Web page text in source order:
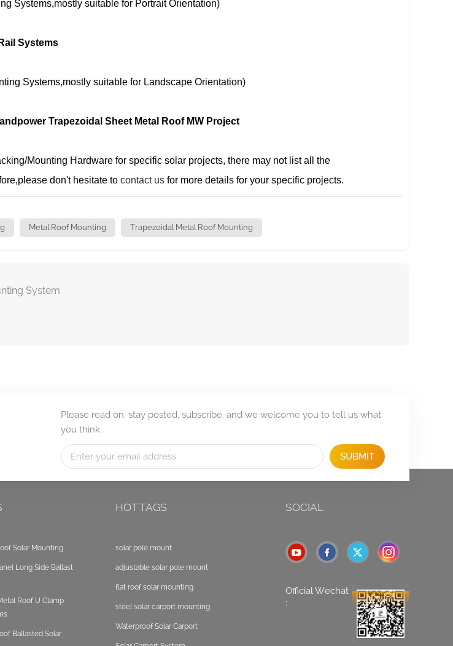
Systems,mostly suitable for Portrait Orientation)
Systems
suitable for Landscape Orientation)
Trapezoidal Sheet Metal Roof MW Project
Mounting Hardware for specific solar projects, there may not list all the
don't hesitate tocontact us for more details for your specific projects.
Metal Roof Mounting Trapezoidal Metal Roof Mounting
System
Please read on, stay posted, subscribe, and we welcome you to tell us what
you think.
SUBMIT
Solar Mounting
Long Side Ballast
Roof U Clamp
Ballasted Solar
HOT TAGS
solar pole mount
adjustable solar pole mount
flat roof solar mounting
steel solar carport mounting
Waterproof Solar Carport
SOCIAL
Official Wechat
: